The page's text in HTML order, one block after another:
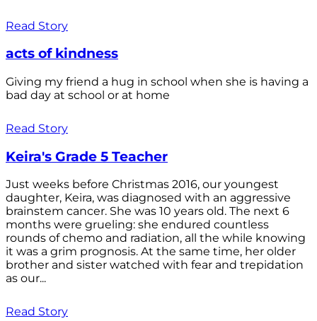
Read Story
acts of kindness
Giving my friend a hug in school when she is having a
bad day at school or at home
Read Story
Keira's Grade 5 Teacher
Just weeks before Christmas 2016, our youngest
daughter, Keira, was diagnosed with an aggressive
brainstem cancer. She was 10 years old. The next 6
months were grueling: she endured countless
rounds of chemo and radiation, all the while knowing
it was a grim prognosis. At the same time, her older
brother and sister watched with fear and trepidation
as our...
Read Story